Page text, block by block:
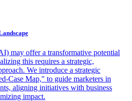
may offer a transformative potential
this requires a strategic,
We introduce a strategic
Case Map," to guide marketers in
aligning initiatives with business
impact.